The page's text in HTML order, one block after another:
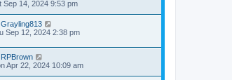
Sep 14, 2024 9:53 pm
Grayling813
Sep 12, 2024 2:38 pm
RPBrown
Apr 22, 2024 10:09 am